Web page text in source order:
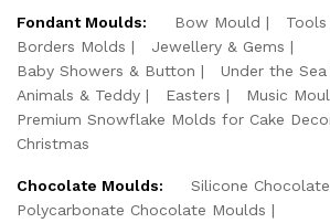
Fondant Moulds: Bow Mould
Borders Molds
Jewellery & Gems
Baby Showers & Button
Under the
Animals & Teddy
Easters
Music
Premium Snowflake Molds for Cake
Christmas
Chocolate Moulds:
Silicone
Polycarbonate Chocolate Moulds